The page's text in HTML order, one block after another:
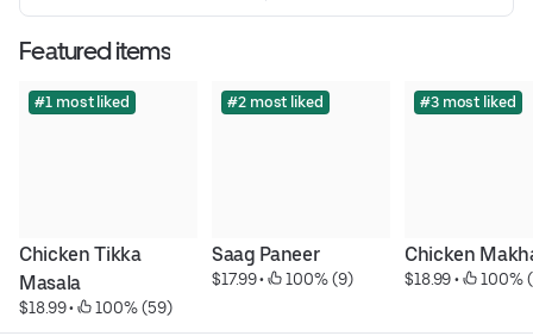
Featured items
#1 most liked
Chicken Tikka
Masala
$18.99 • 100% (59)
#2 most liked
Saag Paneer
$17.99 • 100% (9)
#3 most liked
Chicken
$18.99 • 100%